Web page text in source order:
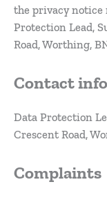
the privacy notice
Protection Lead,
Road, Worthing,
Contact
Data Protection
Crescent Road,
Complaints